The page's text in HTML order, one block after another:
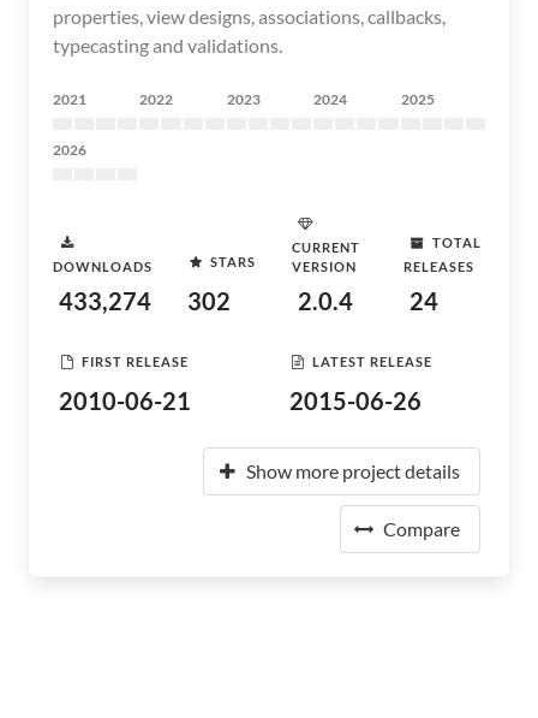
properties, view designs, associations, callbacks,
typecasting and validations.
2021 2022 2023 2024 2025
2026
DOWNLOADS
433,274
STARS
302
CURRENT
VERSION
2.0.4
TOTAL
RELEASES
24
FIRST RELEASE
2010-06-21
LATEST RELEASE
2015-06-26
Show more project details
Compare